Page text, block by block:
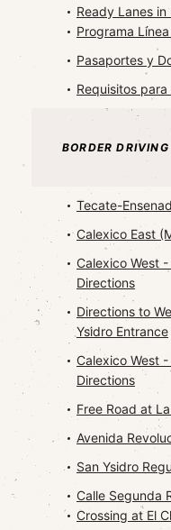
Ready Lanes
Programa Línea
Pasaportes y
Requisitos para
BORDER
Tecate-
Calexico East
Calexico West
Directions
Directions to
Ysidro Entrance
Calexico West
Directions
Free Road at
Avenida
San Ysidro
Calle Segunda
Crossing at El